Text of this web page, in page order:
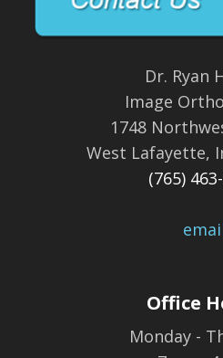
Dr. Ryan
Image
1748
West Lafayette,
(765)
Office
Monday -